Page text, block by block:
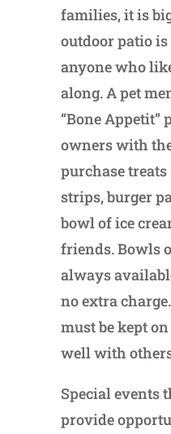
families, it is
outdoor patio
anyone who
along. A pet
“Bone Appetit”
owners with
purchase treats
strips, burger
bowl of ice
friends. Bowls
always
no extra
must be kept
well with
Special events
provide